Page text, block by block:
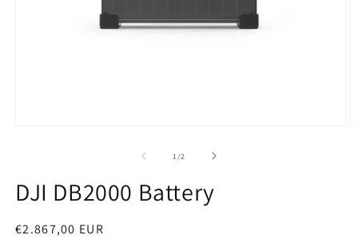
1 /of2
DJI DB2000 Battery
Regular
€2.867,00 EUR